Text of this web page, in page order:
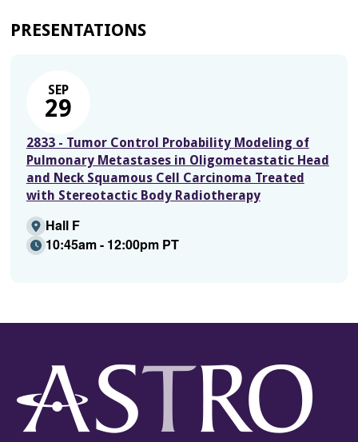
PRESENTATIONS
SEP
29
2833 - Tumor Control Probability Modeling of
Pulmonary Metastases in Oligometastatic Head
and Neck Squamous Cell Carcinoma Treated
with Stereotactic Body Radiotherapy
Hall F
10:45am - 12:00pm PT